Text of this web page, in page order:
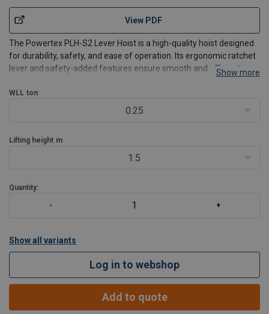
View PDF
The Powertex PLH-S2 Lever Hoist is a high-quality hoist designed
for durability, safety, and ease of operation. Its ergonomic ratchet
lever and safety-added features ensure smooth and efficient
Product benefits:
: each hoist undergoe
Show more
WLL ton
0.25
Lifting height m
1.5
Quantity:
Show all variants
Log in to webshop
Add to quote